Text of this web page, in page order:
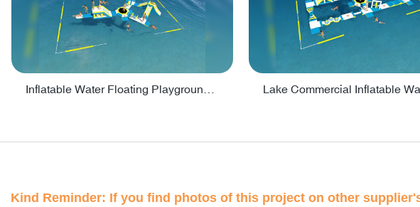
Kind Reminder: If you find photos of this project on other